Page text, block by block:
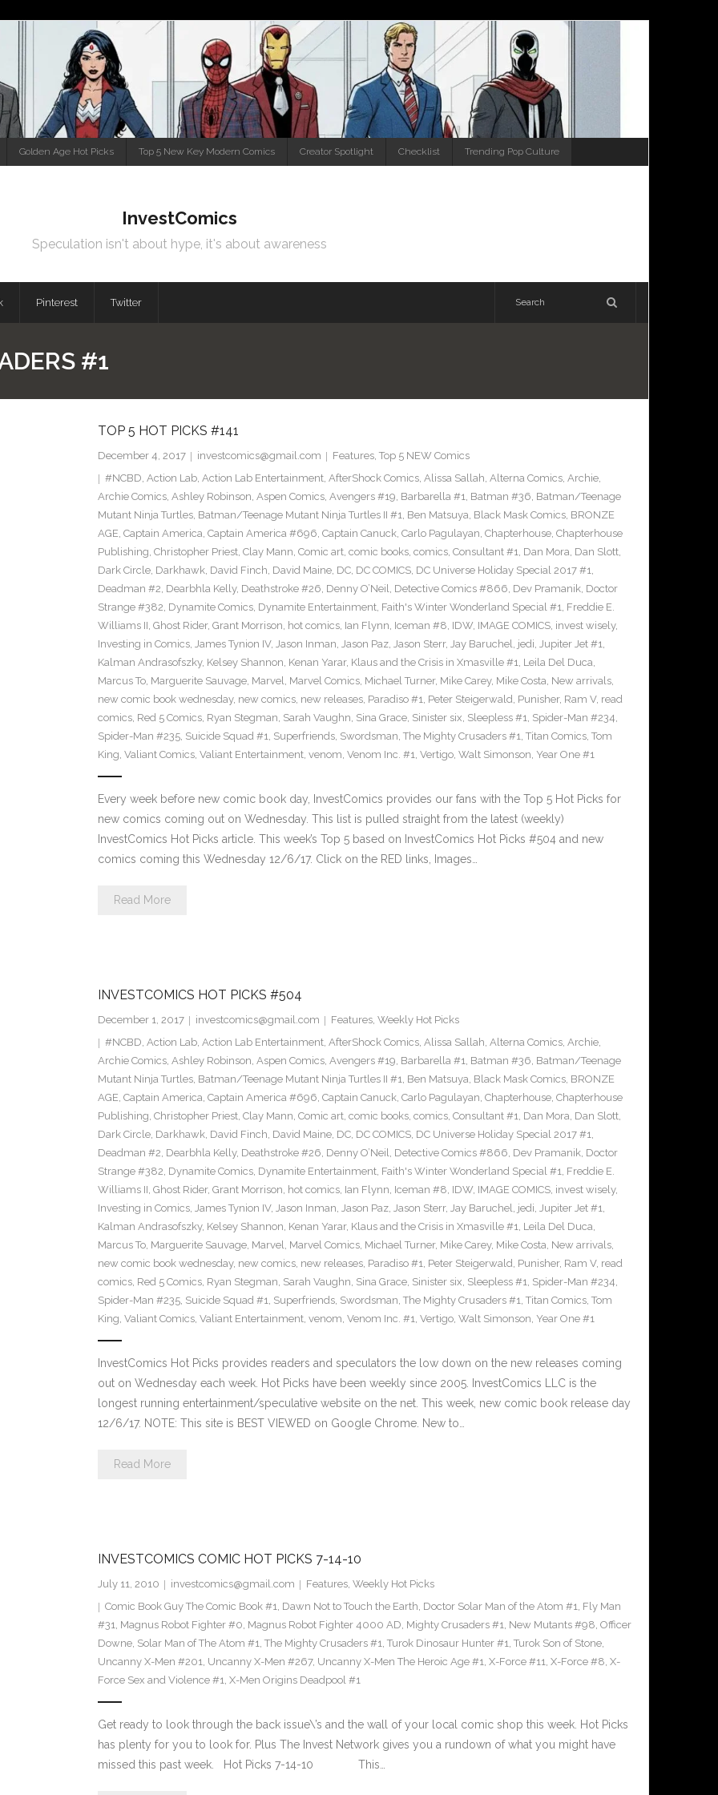
Golden Age Hot Picks Top 5 New Key Modern Comics Creator Spotlight Checklist Trending Pop Culture
InvestComics
Speculation isn't about hype, it's about awareness
Pinterest Twitter
#1
TOP 5 HOT PICKS #141
December 4, 2017 investcomics@gmail.com Features, Top 5 NEW Comics
#NCBD, Action Lab, Action Lab Entertainment, AfterShock Comics, Alissa Sallah, Alterna Comics, Archie,
Archie Comics, Ashley Robinson, Aspen Comics, Avengers #19, Barbarella #1, Batman #36, Batman/Teenage
Mutant Ninja Turtles, Batman/Teenage Mutant Ninja Turtles II #1, Ben Matsuya, Black Mask Comics, BRONZE
AGE, Captain America, Captain America #696, Captain Canuck, Carlo Pagulayan, Chapterhouse, Chapterhouse
Publishing, Christopher Priest, Clay Mann, Comic art, comic books, comics, Consultant #1, Dan Mora, Dan Slott,
Dark Circle, Darkhawk, David Finch, David Maine, DC, DC COMICS, DC Universe Holiday Special 2017 #1,
Deadman #2, Dearbhla Kelly, Deathstroke #26, Denny O’Neil, Detective Comics #866, Dev Pramanik, Doctor
Strange #382, Dynamite Comics, Dynamite Entertainment, Faith's Winter Wonderland Special #1, Freddie E.
Williams II, Ghost Rider, Grant Morrison, hot comics, Ian Flynn, Iceman #8, IDW, IMAGE COMICS, invest wisely,
Investing in Comics, James Tynion IV, Jason Inman, Jason Paz, Jason Sterr, Jay Baruchel, jedi, Jupiter Jet #1,
Kalman Andrasofszky, Kelsey Shannon, Kenan Yarar, Klaus and the Crisis in Xmasville #1, Leila Del Duca,
Marcus To, Marguerite Sauvage, Marvel, Marvel Comics, Michael Turner, Mike Carey, Mike Costa, New arrivals,
new comic book wednesday, new comics, new releases, Paradiso #1, Peter Steigerwald, Punisher, Ram V, read
comics, Red 5 Comics, Ryan Stegman, Sarah Vaughn, Sina Grace, Sinister six, Sleepless #1, Spider-Man #234,
Spider-Man #235, Suicide Squad #1, Superfriends, Swordsman, The Mighty Crusaders #1, Titan Comics, Tom
King, Valiant Comics, Valiant Entertainment, venom, Venom Inc. #1, Vertigo, Walt Simonson, Year One #1
Every week before new comic book day, InvestComics provides our fans with the Top 5 Hot Picks for
new comics coming out on Wednesday. This list is pulled straight from the latest (weekly)
InvestComics Hot Picks article. This week’s Top 5 based on InvestComics Hot Picks #504 and new
comics coming this Wednesday 12/6/17. Click on the RED links, Images…
Read More
INVESTCOMICS HOT PICKS #504
December 1, 2017 investcomics@gmail.com Features, Weekly Hot Picks
#NCBD, Action Lab, Action Lab Entertainment, AfterShock Comics, Alissa Sallah, Alterna Comics, Archie,
Archie Comics, Ashley Robinson, Aspen Comics, Avengers #19, Barbarella #1, Batman #36, Batman/Teenage
Mutant Ninja Turtles, Batman/Teenage Mutant Ninja Turtles II #1, Ben Matsuya, Black Mask Comics, BRONZE
AGE, Captain America, Captain America #696, Captain Canuck, Carlo Pagulayan, Chapterhouse, Chapterhouse
Publishing, Christopher Priest, Clay Mann, Comic art, comic books, comics, Consultant #1, Dan Mora, Dan Slott,
Dark Circle, Darkhawk, David Finch, David Maine, DC, DC COMICS, DC Universe Holiday Special 2017 #1,
Deadman #2, Dearbhla Kelly, Deathstroke #26, Denny O’Neil, Detective Comics #866, Dev Pramanik, Doctor
Strange #382, Dynamite Comics, Dynamite Entertainment, Faith's Winter Wonderland Special #1, Freddie E.
Williams II, Ghost Rider, Grant Morrison, hot comics, Ian Flynn, Iceman #8, IDW, IMAGE COMICS, invest wisely,
Investing in Comics, James Tynion IV, Jason Inman, Jason Paz, Jason Sterr, Jay Baruchel, jedi, Jupiter Jet #1,
Kalman Andrasofszky, Kelsey Shannon, Kenan Yarar, Klaus and the Crisis in Xmasville #1, Leila Del Duca,
Marcus To, Marguerite Sauvage, Marvel, Marvel Comics, Michael Turner, Mike Carey, Mike Costa, New arrivals,
new comic book wednesday, new comics, new releases, Paradiso #1, Peter Steigerwald, Punisher, Ram V, read
comics, Red 5 Comics, Ryan Stegman, Sarah Vaughn, Sina Grace, Sinister six, Sleepless #1, Spider-Man #234,
Spider-Man #235, Suicide Squad #1, Superfriends, Swordsman, The Mighty Crusaders #1, Titan Comics, Tom
King, Valiant Comics, Valiant Entertainment, venom, Venom Inc. #1, Vertigo, Walt Simonson, Year One #1
InvestComics Hot Picks provides readers and speculators the low down on the new releases coming
out on Wednesday each week. Hot Picks have been weekly since 2005. InvestComics LLC is the
longest running entertainment/speculative website on the net. This week, new comic book release day
12/6/17. NOTE: This site is BEST VIEWED on Google Chrome. New to…
Read More
INVESTCOMICS COMIC HOT PICKS 7-14-10
July 11, 2010 investcomics@gmail.com Features, Weekly Hot Picks
Comic Book Guy The Comic Book #1, Dawn Not to Touch the Earth, Doctor Solar Man of the Atom #1, Fly Man
#31, Magnus Robot Fighter #0, Magnus Robot Fighter 4000 AD, Mighty Crusaders #1, New Mutants #98, Officer
Downe, Solar Man of The Atom #1, The Mighty Crusaders #1, Turok Dinosaur Hunter #1, Turok Son of Stone,
Uncanny X-Men #201, Uncanny X-Men #267, Uncanny X-Men The Heroic Age #1, X-Force #11, X-Force #8, X-
Force Sex and Violence #1, X-Men Origins Deadpool #1
Get ready to look through the back issue\’s and the wall of your local comic shop this week. Hot Picks
has plenty for you to look for. Plus The Invest Network gives you a rundown of what you might have
missed this past week. Hot Picks 7-14-10 This…